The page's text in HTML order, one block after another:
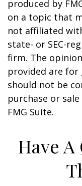
produced by
on a topic that
not affiliated
state- or SEC-
firm. The
provided are
should not be
purchase or
FMG Suite.
Have